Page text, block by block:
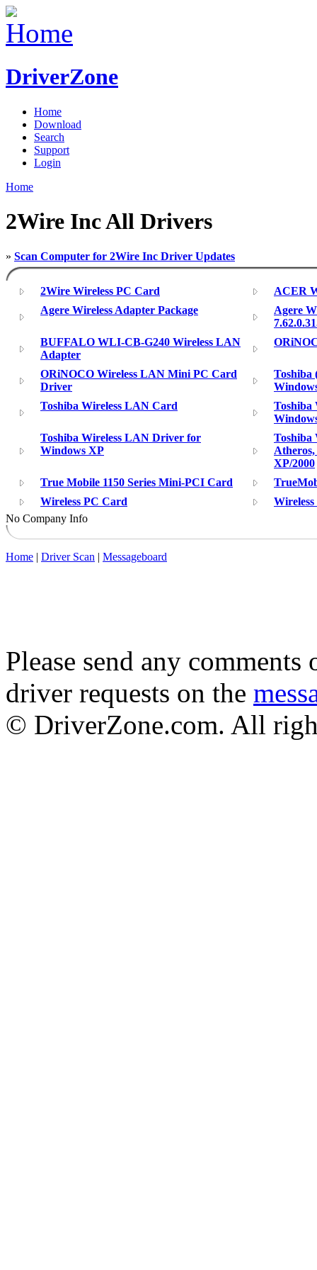
DriverZone
Home
Download
Search
Support
Login
Home
2Wire Inc All Drivers
» Scan Computer for 2Wire Inc Driver Updates
2Wire Wireless PC Card
ACER
Agere Wireless Adapter Package
Agere
BUFFALO WLI-CB-G240 Wireless LAN
Adapter
ORiNOCO Wireless LAN Mini PC Card
Driver
Toshiba
Toshiba Wireless LAN Card
Toshiba
Toshiba Wireless LAN Driver for
Windows XP
Toshiba
XP/2000
True Mobile 1150 Series Mini-PCI Card
Wireless PC Card
No Company Info
Home | Driver Scan | Messageboard
Please send any
driver requests on the
© DriverZone.com. All